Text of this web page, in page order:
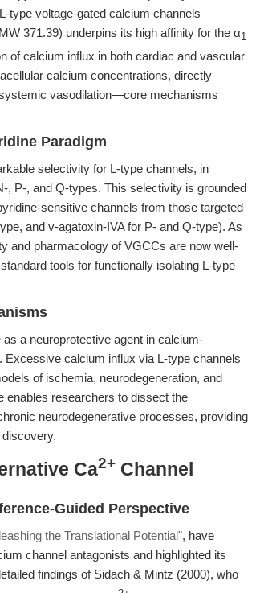
type voltage-gated calcium channels
371.39) underpins its high affinity for the α1
of calcium influx in both cardiac and vascular
calcium concentrations, directly
vasodilation—core mechanisms
Paradigm
selectivity for L-type channels, in
, P-, and Q-types. This selectivity is grounded
sensitive channels from those targeted
and v-agatoxin-IVA for P- and Q-type). As
and pharmacology of VGCCs are now well-
tools for functionally isolating L-type
a neuroprotective agent in calcium-
calcium influx via L-type channels
of ischemia, neurodegeneration, and
enables researchers to dissect the
neurodegenerative processes, providing
Ca2+ Channel
Guided Perspective
the Translational Potential", have
channel antagonists and highlighted its
findings of Sidach & Mintz (2000), who